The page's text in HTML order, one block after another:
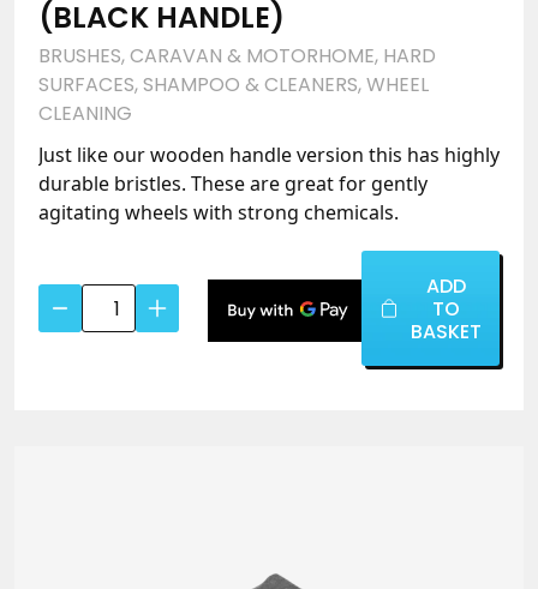
(BLACK HANDLE)
BRUSHES,CARAVAN & MOTORHOME, HARD
SURFACES,SHAMPOO & CLEANERS,WHEEL
CLEANING
Just like our wooden handle version this has highly
durable bristles. These are great for gently
agitating wheels with strong chemicals.
Chemical
Resistant
ADD
TO
BASKET